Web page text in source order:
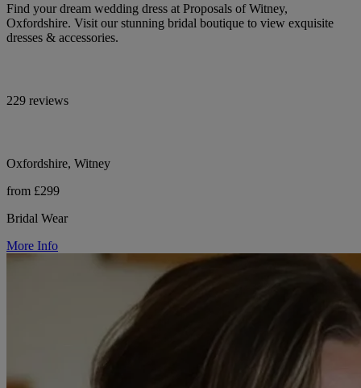
Find your dream wedding dress at Proposals of Witney,
Oxfordshire. Visit our stunning bridal boutique to view exquisite
dresses & accessories.
229 reviews
Oxfordshire, Witney
from £299
Bridal Wear
More Info